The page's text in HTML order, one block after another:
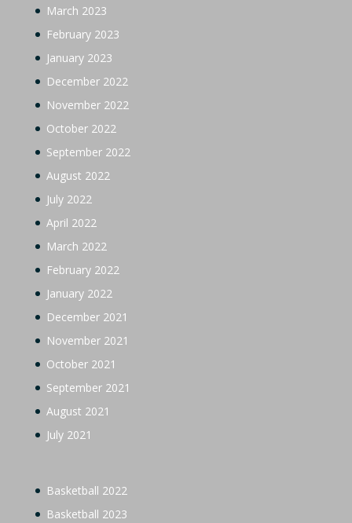
March 2023
February 2023
January 2023
December 2022
November 2022
October 2022
September 2022
August 2022
July 2022
April 2022
March 2022
February 2022
January 2022
December 2021
November 2021
October 2021
September 2021
August 2021
July 2021
Basketball 2022
Basketball 2023